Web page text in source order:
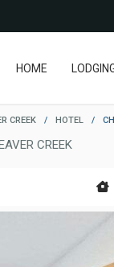
HOME
CREEK / HOTEL /
CREEK